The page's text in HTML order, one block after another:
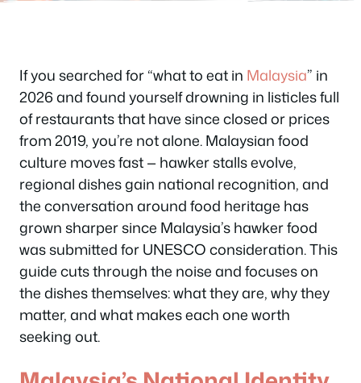
If you searched for “what to eat in Malaysia” in
2026 and found yourself drowning in listicles full
of restaurants that have since closed or prices
from 2019, you’re not alone. Malaysian food
culture moves fast — hawker stalls evolve,
regional dishes gain national recognition, and
the conversation around food heritage has
grown sharper since Malaysia’s hawker food
was submitted for UNESCO consideration. This
guide cuts through the noise and focuses on
the dishes themselves: what they are, why they
matter, and what makes each one worth
seeking out.